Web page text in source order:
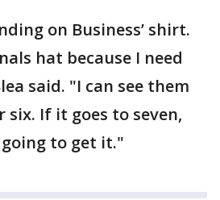
on Business’ shirt.
hat because I need
said. "I can see them
If it goes to seven,
going to get it."